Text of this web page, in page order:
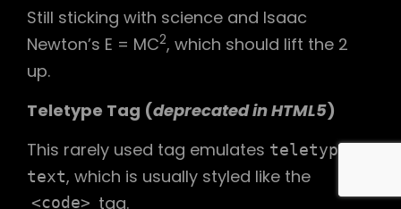
Still sticking with science and Isaac
Newton’s E = MC2, which should lift the 2
up.
Teletype Tag (deprecated in HTML5)
This rarely used tag emulates teletype
text, which is usually styled like the
<code> tag.